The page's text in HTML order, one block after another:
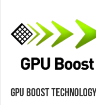
GPU Boost Technology